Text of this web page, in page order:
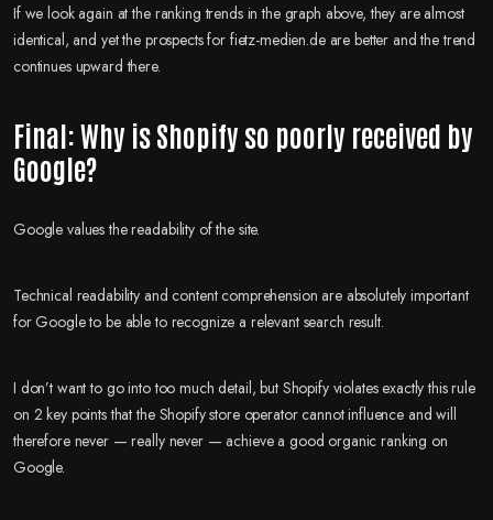
If we look again at the ranking trends in the graph above, they are almost
identical, and yet the prospects for fietz-medien.de are better and the trend
continues upward there.
Final: Why is Shopify so poorly received by
Google?
Google values the readability of the site.
Technical readability and content comprehension are absolutely important
for Google to be able to recognize a relevant search result.
I don’t want to go into too much detail, but Shopify violates exactly this rule
on 2 key points that the Shopify store operator cannot influence and will
therefore never — really never — achieve a good organic ranking on
Google.